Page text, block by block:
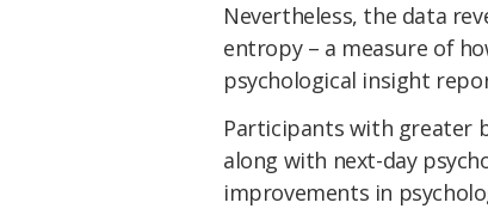
Nevertheless, the data
entropy – a measure of
psychological insight
Participants with greater
along with next-day
improvements in